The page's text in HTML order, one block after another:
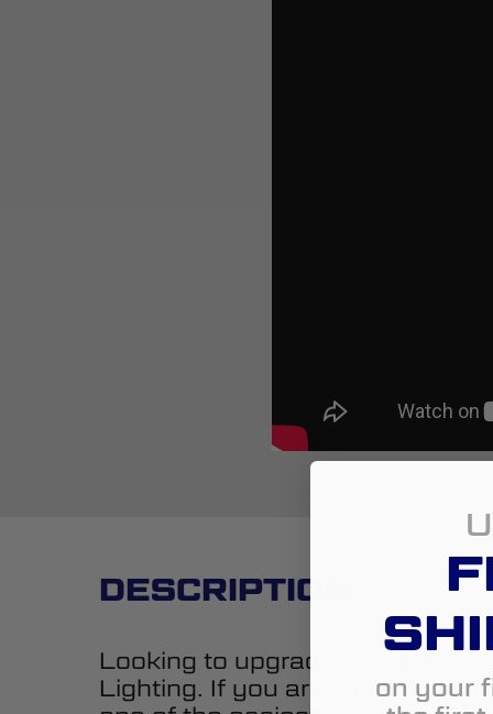
DESCRIPTION
Looking to upgrade the styling
Lighting. If you are looking to
on your